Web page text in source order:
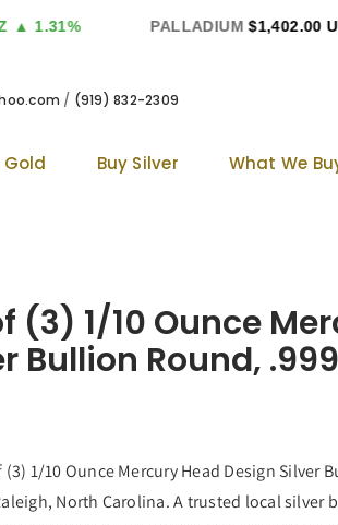
1.31% PALLADIUM $1,402.00
/ (919) 832-2309
Gold Buy Silver What We
(3) 1/10 Ounce
Bullion Round,
(3) 1/10 Ounce Mercury Head Design Silver
North Carolina. A trusted local